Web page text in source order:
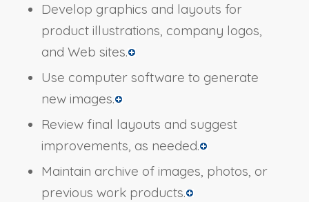
Develop graphics and layouts for
product illustrations, company logos,
and Web sites.
Use computer software to generate
new images.
Review final layouts and suggest
improvements, as needed.
Maintain archive of images, photos, or
previous work products.